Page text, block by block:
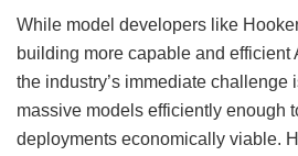
While model developers like
building more capable and efficient
the industry’s immediate challenge
massive models efficiently enough
deployments economically viable.